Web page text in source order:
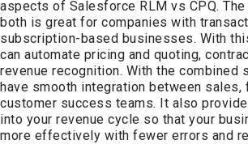
aspects of Salesforce RLM vs CPQ.
both is great for companies with
subscription-based businesses. With
can automate pricing and quoting,
revenue recognition. With the combined
have smooth integration between sales,
customer success teams. It also
into your revenue cycle so that your
more effectively with fewer errors and